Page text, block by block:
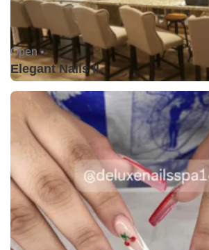
Open •
Elegant Nails II